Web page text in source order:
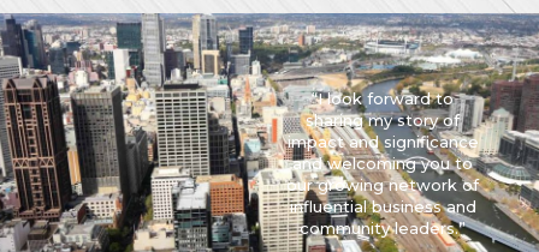
“I look forward to
sharing my story of
impact and significance
and welcoming you to
our growing network of
influential business and
community leaders.”